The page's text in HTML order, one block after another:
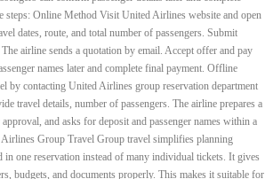
steps: Online Method Visit United Airlines website and open
dates, route, and total number of passengers. Submit
airline sends a quotation by email. Accept offer and pay
names later and complete final payment. Offline
by contacting United Airlines group reservation department
travel details, number of passengers. The airline prepares a
and asks for deposit and passenger names within a
Group Travel Group travel simplifies planning
in one reservation instead of many individual tickets. It gives
budgets, and documents properly. This makes it suitable for